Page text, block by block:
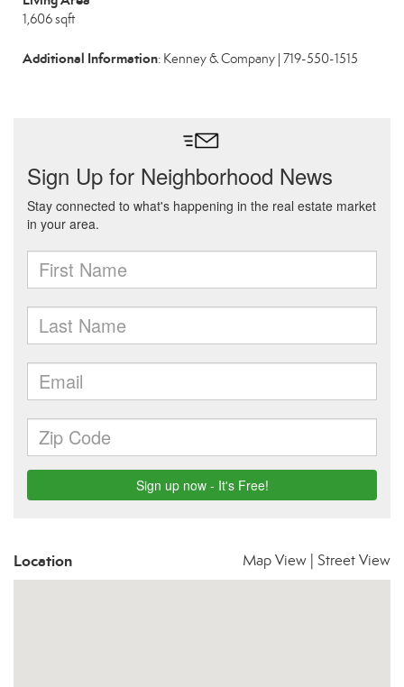
1,606 sqft
Additional Information: Kenney & Company | 719-550-1515
Location Map View Street View